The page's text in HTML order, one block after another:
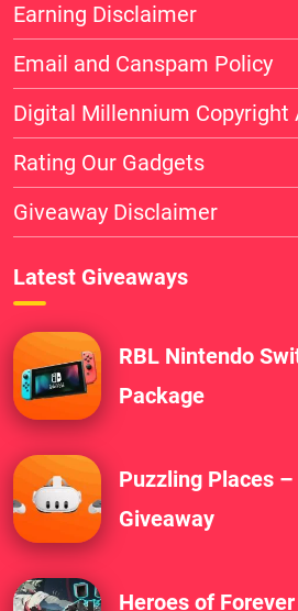
Earning Disclaimer
Email and Canspam Policy
Digital Millennium Copyright
Rating Our Gadgets
Giveaway Disclaimer
Latest Giveaways
RBL Nintendo
Package
Puzzling Places
Giveaway
Heroes of